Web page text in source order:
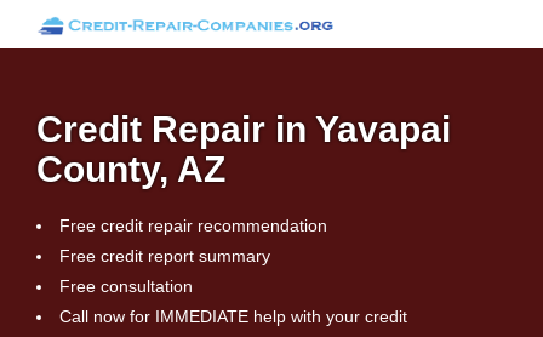
Credit Repair in Yavapai
County, AZ
Free credit repair recommendation
Free credit report summary
Free consultation
Call now for IMMEDIATE help with your credit